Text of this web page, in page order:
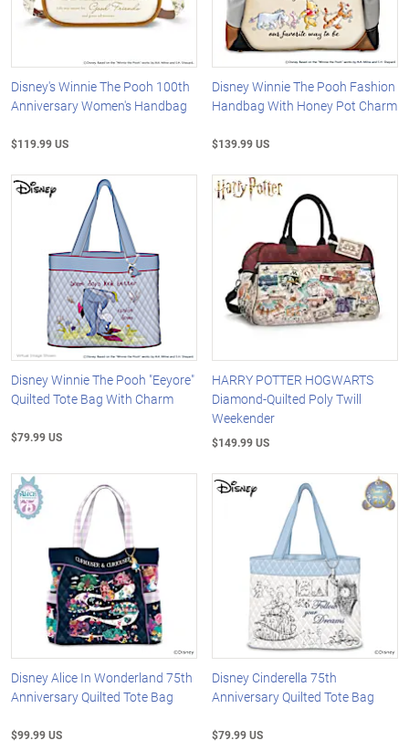
Disney's Winnie The Pooh 100th
Anniversary Women's Handbag
$119.99 US
Disney Winnie The Pooh Fashion
Handbag With Honey Pot Charm
$139.99 US
Disney Winnie The Pooh "Eeyore"
Quilted Tote Bag With Charm
$79.99 US
HARRY POTTER HOGWARTS
Diamond-Quilted Poly Twill
Weekender
$149.99 US
Disney Alice In Wonderland 75th
Anniversary Quilted Tote Bag
$99.99 US
Disney Cinderella 75th
Anniversary Quilted Tote Bag
$79.99 US